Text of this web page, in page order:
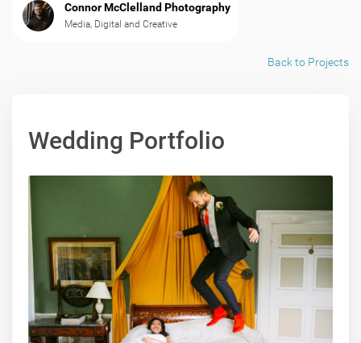
Connor McClelland Photography
Media, Digital and Creative
Back to Projects
Wedding Portfolio